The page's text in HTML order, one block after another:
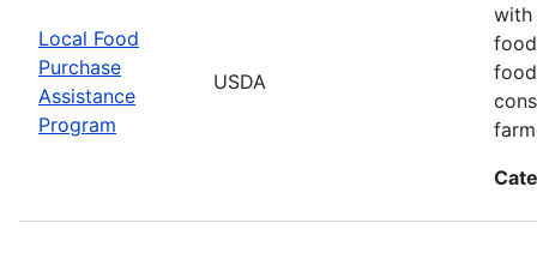
Local Food
Purchase
Assistance
Program
USDA
with